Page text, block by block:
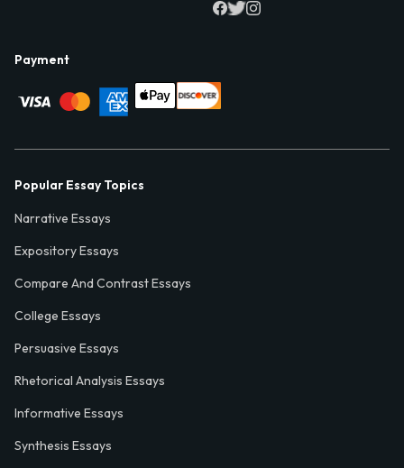
Payment
Popular Essay Topics
Narrative Essays
Expository Essays
Compare And Contrast Essays
College Essays
Persuasive Essays
Rhetorical Analysis Essays
Informative Essays
Synthesis Essays